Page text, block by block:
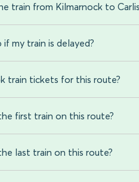
train from Kilmarnock to
my train is delayed?
train tickets for this route?
first train on this route?
last train on this route?